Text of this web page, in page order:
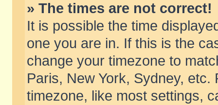
» The times are not correct!
It is possible the time
one you are in. If this is the
change your timezone to
Paris, New York, Sydney,
timezone, like most settings,